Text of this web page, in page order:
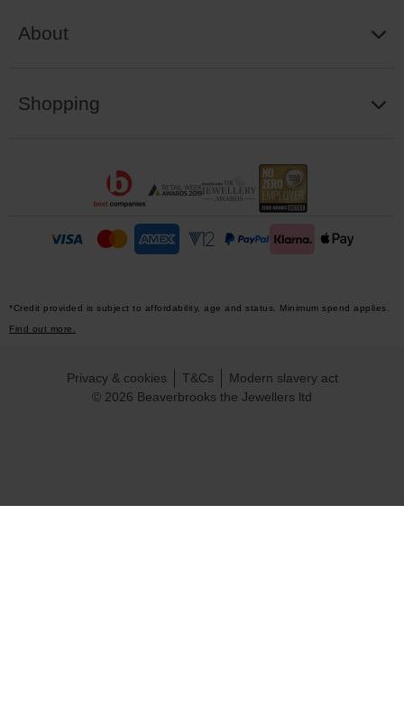
About
Shopping
*Credit provided is subject to affordability, age and status. Minimum spend applies.
Find out more.
© 2026 Beaverbrooks the Jewellers ltd
Privacy & cookies T&Cs Modern slavery act